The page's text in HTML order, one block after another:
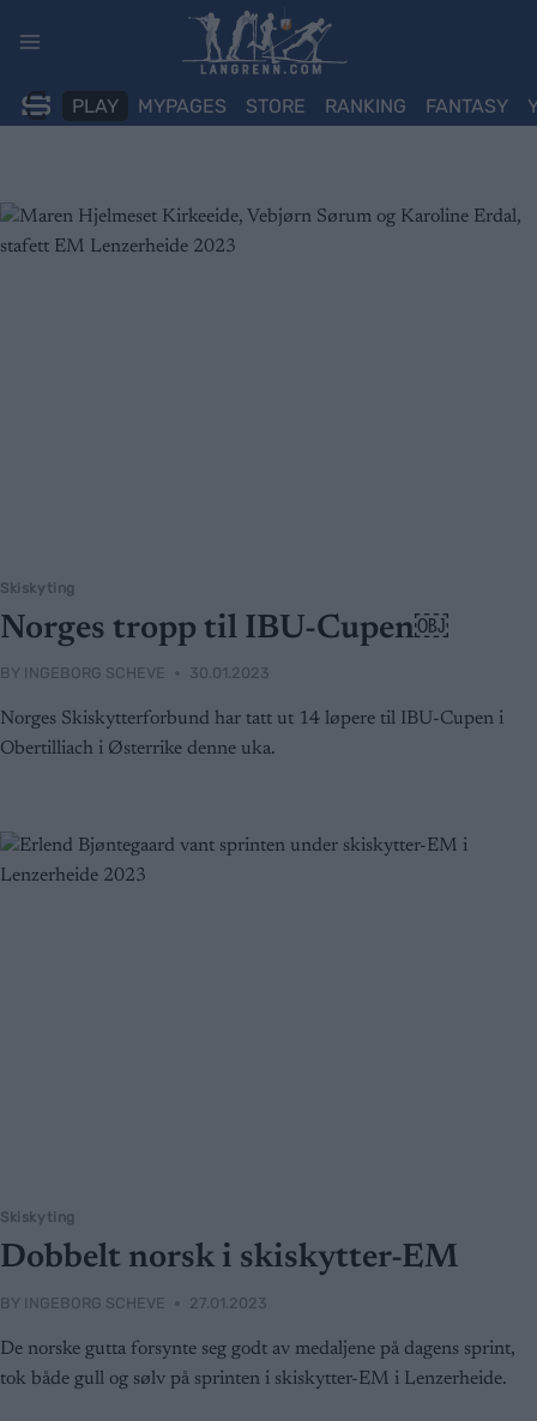
PLAY MYPAGES STORE RANKING FANTASY
Skiskyting
Norges tropp til IBU-Cupen￼
BY INGEBORG SCHEVE 30.01.2023
Norges Skiskytterforbund har tatt ut 14 løpere til IBU-Cupen i
Obertilliach i Østerrike denne uka.
Skiskyting
Dobbelt norsk i skiskytter-EM
BY INGEBORG SCHEVE 27.01.2023
De norske gutta forsynte seg godt av medaljene på dagens sprint,
tok både gull og sølv på sprinten i skiskytter-EM i Lenzerheide.